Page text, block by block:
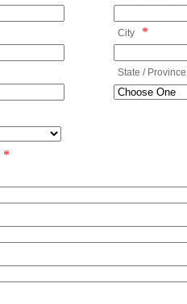
City *
State / Province
*